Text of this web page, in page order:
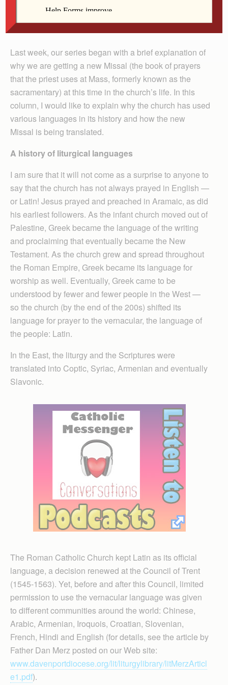
By Deacon Frank Agnoli
Last week, our series began with a brief explanation of
why we are getting a new Missal (the book of prayers
that the priest uses at Mass, formerly known as the
sacramentary) at this time in the church’s life. In this
column, I would like to explain why the church has used
various languages in its history and how the new
Missal is being translated.
A history of liturgical languages
I am sure that it will not come as a surprise to anyone to
say that the church has not always prayed in English —
or Latin! Jesus prayed and preached in Aramaic, as did
his earliest followers. As the infant church moved out of
Palestine, Greek became the language of the writing
and proclaiming that eventually became the New
Testament. As the church grew and spread throughout
the Roman Empire, Greek became its language for
worship as well. Eventually, Greek came to be
understood by fewer and fewer people in the West —
so the church (by the end of the 200s) shifted its
language for prayer to the vernacular, the language of
the people: Latin.
In the East, the liturgy and the Scriptures were
translated into Coptic, Syriac, Armenian and eventually
Slavonic.
The Roman Catholic Church kept Latin as its official
language, a decision renewed at the Council of Trent
(1545-1563). Yet, before and after this Council, limited
permission to use the vernacular language was given
to different communities around the world: Chinese,
Arabic, Armenian, Iroquois, Croatian, Slovenian,
French, Hindi and English (for details, see the article by
Father Dan Merz posted on our Web site:
www.davenportdiocese.org/lit/liturgylibrary/litMerzArticl
e1.pdf).